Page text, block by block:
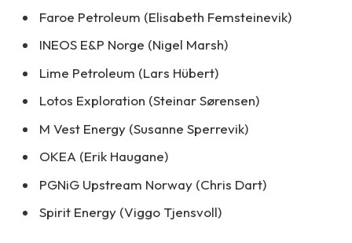
Faroe Petroleum (Elisabeth Femsteinevik)
INEOS E&P Norge (Nigel Marsh)
Lime Petroleum (Lars Hübert)
Lotos Exploration (Steinar Sørensen)
M Vest Energy (Susanne Sperrevik)
OKEA (Erik Haugane)
PGNiG Upstream Norway (Chris Dart)
Spirit Energy (Viggo Tjensvoll)